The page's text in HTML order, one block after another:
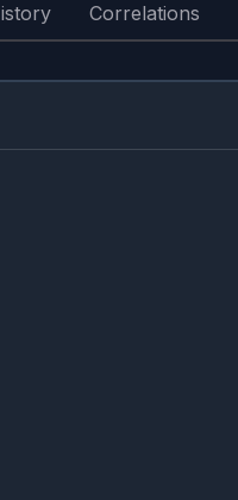
Correlations